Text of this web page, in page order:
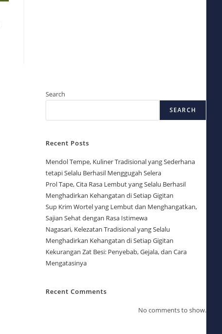
Search
SEARCH
Recent Posts
Mendol Tempe, Kuliner Tradisional yang Sederhana
tetapi Selalu Berhasil Menggugah Selera
Prol Tape, Cita Rasa Lembut yang Selalu Berhasil
Menghadirkan Kehangatan di Setiap Gigitan
Sup Krim Wortel yang Lembut dan Menghangatkan,
Sajian Sehat dengan Rasa Istimewa
Nagasari, Kelezatan Tradisional yang Selalu
Menghadirkan Kehangatan di Setiap Gigitan
Kekurangan Zat Besi: Penyebab, Gejala, dan Cara
Mengatasinya
Recent Comments
No comments to show.